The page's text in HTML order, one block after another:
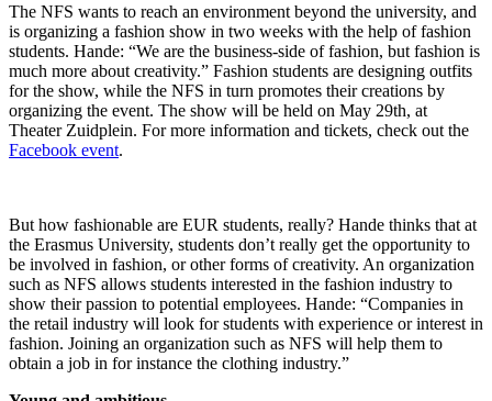
The NFS wants to reach an environment beyond the university, and
is organizing a fashion show in two weeks with the help of fashion
students. Hande: “We are the business-side of fashion, but fashion is
much more about creativity.” Fashion students are designing outfits
for the show, while the NFS in turn promotes their creations by
organizing the event. The show will be held on May 29th, at
Theater Zuidplein. For more information and tickets, check out the
Facebook event.
But how fashionable are EUR students, really? Hande thinks that at
the Erasmus University, students don’t really get the opportunity to
be involved in fashion, or other forms of creativity. An organization
such as NFS allows students interested in the fashion industry to
show their passion to potential employees. Hande: “Companies in
the retail industry will look for students with experience or interest in
fashion. Joining an organization such as NFS will help them to
obtain a job in for instance the clothing industry.”